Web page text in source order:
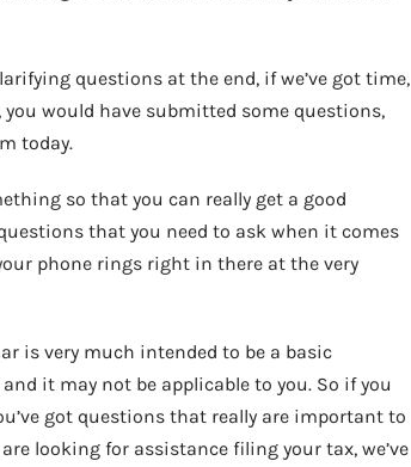
questions at the end, if we’ve got time,
would have submitted some questions,
today.
so that you can really get a good
that you need to ask when it comes
phone rings right in there at the very
is very much intended to be a basic
it may not be applicable to you. So if you
got questions that really are important to
looking for assistance filing your tax, we’ve